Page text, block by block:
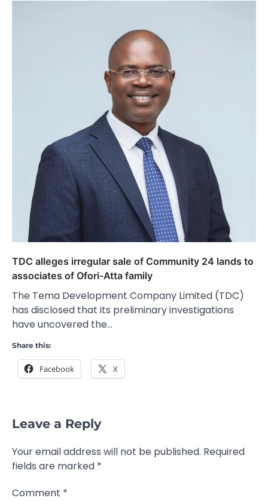
TDC alleges irregular sale of Community 24 lands to
associates of Ofori-Atta family
The Tema Development Company Limited (TDC)
has disclosed that its preliminary investigations
have uncovered the…
Share this:
Facebook X
Leave a Reply
Your email address will not be published. Required
fields are marked *
Comment *